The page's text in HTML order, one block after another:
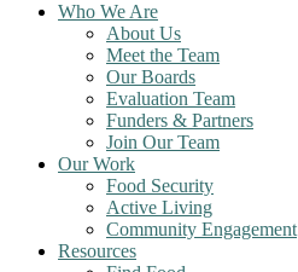
Who We Are
About Us
Meet the Team
Our Boards
Evaluation Team
Funders & Partners
Join Our Team
Our Work
Food Security
Active Living
Community Engagement
Resources